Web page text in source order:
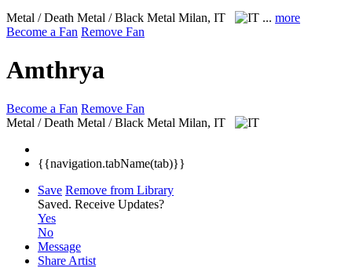
Metal / Death Metal / Black Metal Milan, IT ... more
Become a Fan Remove Fan
Amthrya
Become a Fan Remove Fan
Metal / Death Metal / Black Metal Milan, IT
{{navigation.tabName(tab)}}
Save Remove from Library
Saved. Receive Updates?
Yes
No
Message
Share Artist